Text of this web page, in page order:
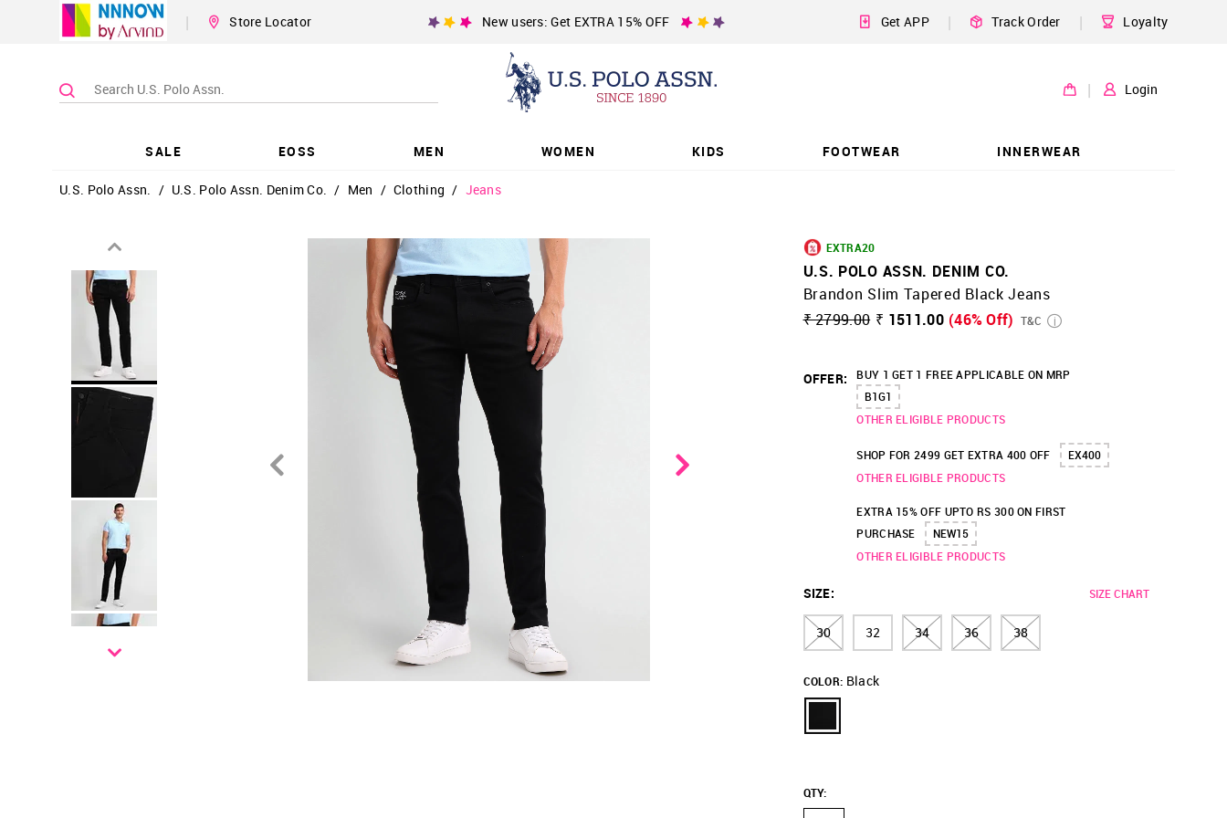
| Store Locator New users: Get EXTRA 15% OFF Get APP | Track Order | Loyalty
| Login
SALE EOSS MEN WOMEN KIDS FOOTWEAR INNERWEAR
U.S. Polo Assn. / U.S. Polo Assn. Denim Co. / Men / Clothing / Jeans
EXTRA20
U.S. POLO ASSN. DENIM CO.
Brandon Slim Tapered Black Jeans
₹ 2799.00 ₹ 1511.00 (46% Off) T&C
OFFER:
BUY 1 GET 1 FREE APPLICABLE ON MRP
B1G1
OTHER ELIGIBLE PRODUCTS
SHOP FOR 2499 GET EXTRA 400 OFF
EX400
OTHER ELIGIBLE PRODUCTS
EXTRA 15% OFF UPTO RS 300 ON FIRST
PURCHASE
NEW15
OTHER ELIGIBLE PRODUCTS
SIZE: SIZE CHART
30 32 34 36 38
COLOR: Black
QTY: